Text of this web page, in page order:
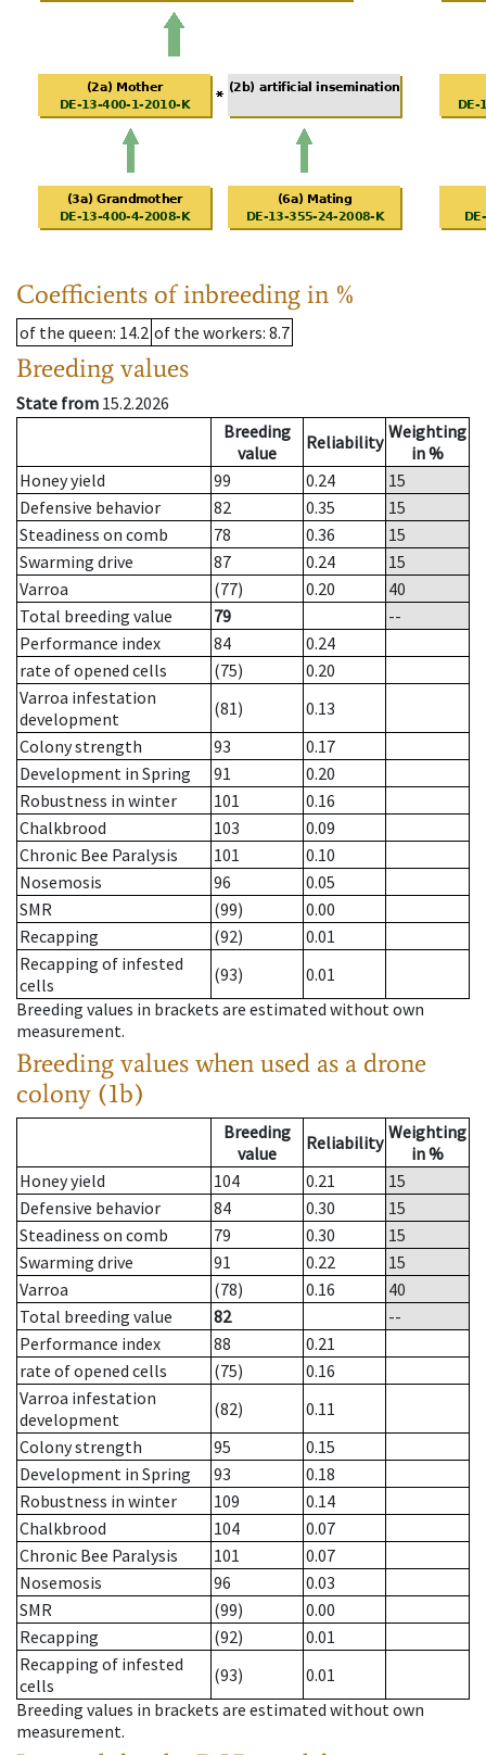
Coefficients of inbreeding in %
of the queen: 14.2 of the workers: 8.7
Breeding values
State from 15.2.2026
Breeding
value
Reliability Weighting
in %
Honey yield
99 0.24
15
Defensive behavior
82 0.35
15
Steadiness on comb
78 0.36
15
Swarming drive
87 0.24
15
Varroa
(77) 0.20
40
Total breeding value
79
--
Performance index
84
0.24
rate of opened cells
(75)
0.20
Varroa infestation
development
(81)
0.13
Colony strength
93
0.17
Development in Spring
91
0.20
Robustness in winter
101
0.16
Chalkbrood
103
0.09
Chronic Bee Paralysis
101
0.10
Nosemosis
96
0.05
SMR
(99)
0.00
Recapping
(92)
0.01
Recapping of infested
cells
(93)
0.01
Breeding values in brackets are estimated without own
measurement.
Breeding values when used as a drone
colony (1b)
Breeding
value
Reliability Weighting
in %
Honey yield
104 0.21
15
Defensive behavior
84 0.30
15
Steadiness on comb
79 0.30
15
Swarming drive
91 0.22
15
Varroa
(78) 0.16
40
Total breeding value
82
--
Performance index
88
0.21
rate of opened cells
(75)
0.16
Varroa infestation
development
(82)
0.11
Colony strength
95
0.15
Development in Spring
93
0.18
Robustness in winter
109
0.14
Chalkbrood
104
0.07
Chronic Bee Paralysis
101
0.07
Nosemosis
96
0.03
SMR
(99)
0.00
Recapping
(92)
0.01
Recapping of infested
cells
(93)
0.01
Breeding values in brackets are estimated without own
measurement.